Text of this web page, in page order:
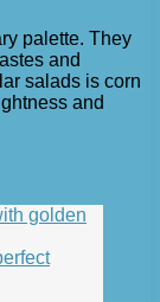
palette. They
and
salads is corn
and
golden